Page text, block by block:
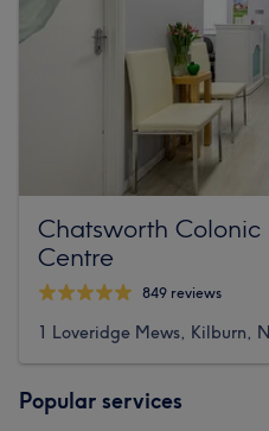
Chatsworth
Centre
849 reviews
1 Loveridge Mews, Kilburn,
Popular services